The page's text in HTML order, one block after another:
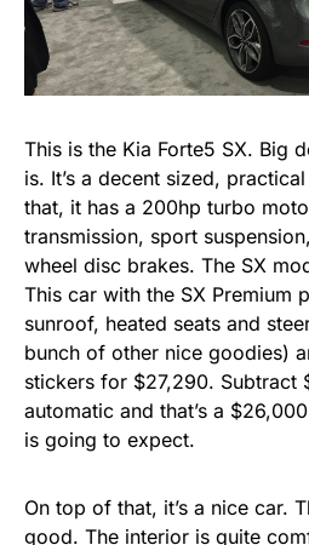
This is the Kia Forte5 SX. Big
is. It’s a decent sized,
that, it has a 200hp turbo
transmission, sport
wheel disc brakes. The SX
This car with the SX Premium
sunroof, heated seats and
bunch of other nice goodies)
stickers for $27,290. Subtract
automatic and that’s a
is going to expect.
On top of that, it’s a nice car.
good. The interior is quite